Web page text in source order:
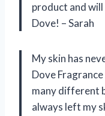
product and
Dove! – Sarah
My skin has
Dove
many different
always left my